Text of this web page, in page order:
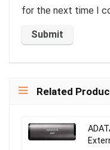
for the next time I
Related